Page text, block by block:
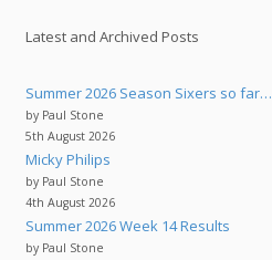
Latest and Archived Posts
Summer 2026 Season Sixers so far…
by Paul Stone
5th August 2026
Micky Philips
by Paul Stone
4th August 2026
Summer 2026 Week 14 Results
by Paul Stone